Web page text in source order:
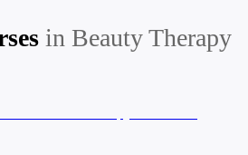
in Beauty Therapy